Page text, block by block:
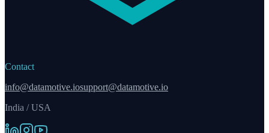
Contact
info@datamotive.iosupport@datamotive.io
India / USA